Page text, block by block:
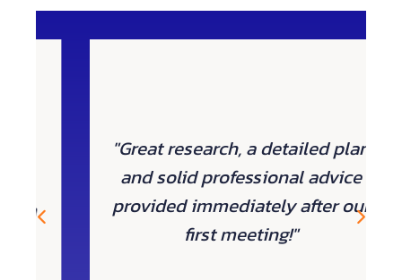
"Great research, a detailed plan
and solid professional advice
provided immediately after our
first meeting!"